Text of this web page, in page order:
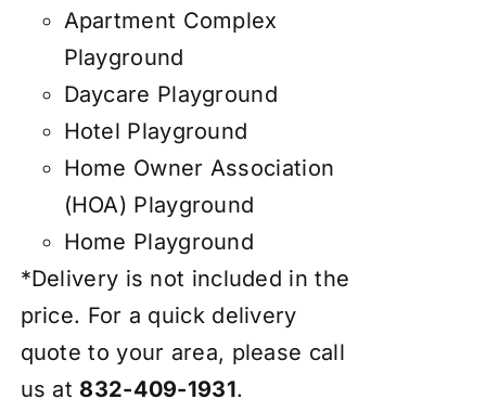
Apartment Complex
Playground
Daycare Playground
Hotel Playground
Home Owner Association
(HOA) Playground
Home Playground
*Delivery is not included in the
price. For a quick delivery
quote to your area, please call
us at 832-409-1931.